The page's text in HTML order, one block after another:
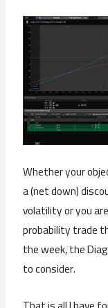
Whether your
a (net down)
volatility or you
probability trade
the week, the
to consider.